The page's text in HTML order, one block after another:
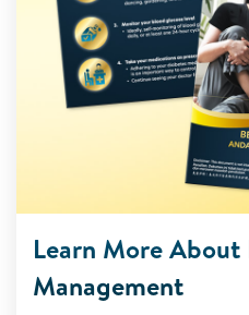
Learn More About
Management